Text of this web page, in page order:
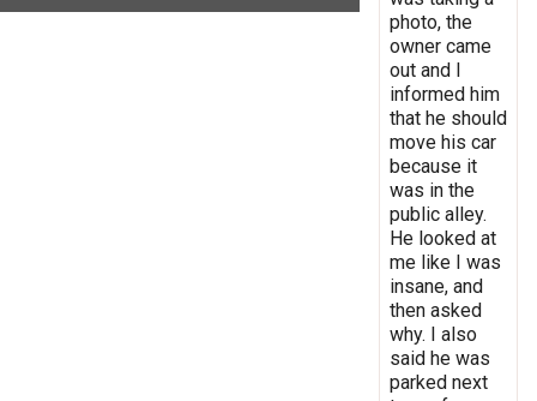
photo, the
owner came
out and I
informed him
that he should
move his car
because it
was in the
public alley.
He looked at
me like I was
insane, and
then asked
why. I also
said he was
parked next